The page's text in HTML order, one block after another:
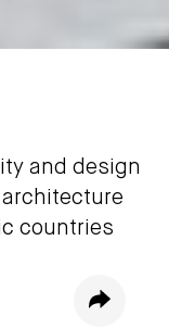
and design
countries
Share